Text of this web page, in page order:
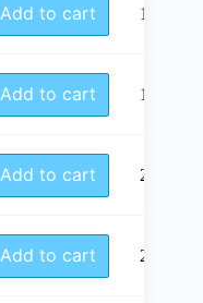
Add to cart 16mm
Add to cart 18mm
Add to cart 20mm
Add to cart 22mm